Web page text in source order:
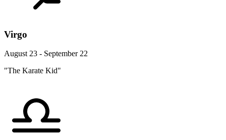
Virgo
August 23 - September 22
"The Karate Kid"